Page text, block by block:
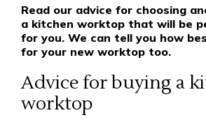
Read our advice for choosing
a kitchen worktop that will be
for you. We can tell you how
for your new worktop too.
Advice for buying a
worktop